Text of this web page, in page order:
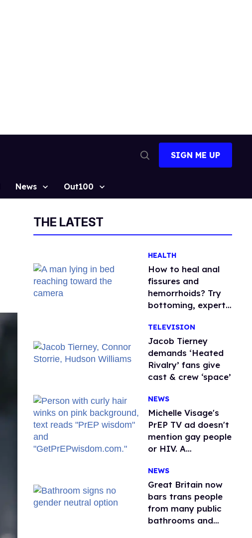
Search
SIGN ME UP
News Out100
THE LATEST
HEALTH
How to heal anal
fissures and
hemorrhoids? Try
bottoming, experts
TELEVISION
Jacob Tierney
demands ‘Heated
Rivalry’ fans give
cast & crew ‘space’
NEWS
Michelle Visage's
PrEP TV ad doesn't
mention gay people
or HIV. A
watchdog group is
still mad
NEWS
Great Britain now
bars trans people
from many public
bathrooms and